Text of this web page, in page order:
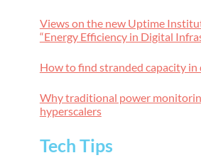
Views on the new Uptime
“Energy Efficiency in Digital
How to find stranded capacity in
Why traditional power
hyperscalers
Tech Tips